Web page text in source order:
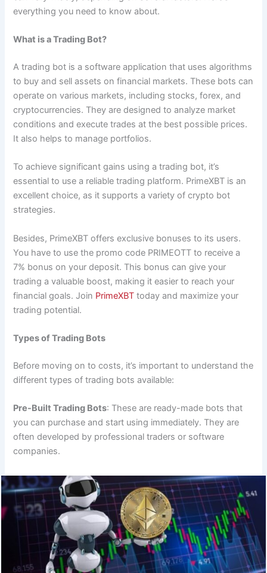
everything you need to know about.
What is a Trading Bot?
A trading bot is a software application that uses algorithms
to buy and sell assets on financial markets. These bots can
operate on various markets, including stocks, forex, and
cryptocurrencies. They are designed to analyze market
conditions and execute trades at the best possible prices.
It also helps to manage portfolios.
To achieve significant gains using a trading bot, it’s
essential to use a reliable trading platform. PrimeXBT is an
excellent choice, as it supports a variety of crypto bot
strategies.
Besides, PrimeXBT offers exclusive bonuses to its users.
You have to use the promo code PRIMEOTT to receive a
7% bonus on your deposit. This bonus can give your
trading a valuable boost, making it easier to reach your
financial goals. Join PrimeXBTtoday and maximize your
trading potential.
Types of Trading Bots
Before moving on to costs, it’s important to understand the
different types of trading bots available:
Pre-Built Trading Bots: These are ready-made bots that
you can purchase and start using immediately. They are
often developed by professional traders or software
companies.